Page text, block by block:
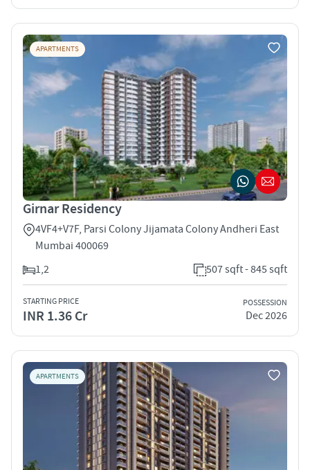
APARTMENTS
Girnar Residency
4VF4+V7F, Parsi Colony Jijamata Colony Andheri East
Mumbai 400069
1,2
507 sqft - 845 sqft
STARTING PRICE
INR 1.36 Cr
POSSESSION
Dec 2026
APARTMENTS